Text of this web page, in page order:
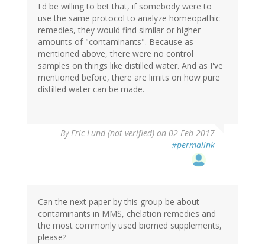
I'd be willing to bet that, if somebody were to
use the same protocol to analyze homeopathic
remedies, they would find similar or higher
amounts of "contaminants". Because as
mentioned above, there were no control
samples on things like distilled water. And as I've
mentioned before, there are limits on how pure
distilled water can be made.
ByEric Lund (not verified) on 02 Feb 2017
#permalink
Can the next paper by this group be about
contaminants in MMS, chelation remedies and
the most commonly used biomed supplements,
please?